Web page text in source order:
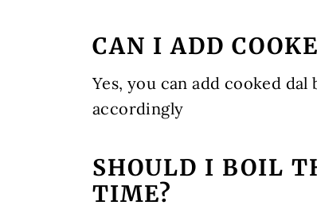
CAN I ADD
Yes, you can add cooked
accordingly
SHOULD I BOIL
TIME?